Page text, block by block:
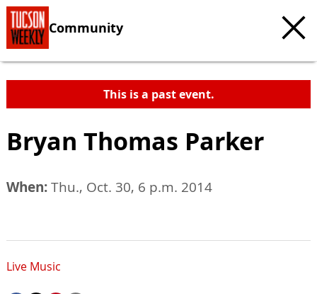
Community
This is a past event.
Bryan Thomas Parker
When:Thu., Oct. 30, 6 p.m. 2014
Live Music